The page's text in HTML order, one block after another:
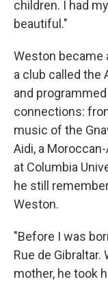
children. I had
beautiful."
Weston became
a club called the
and
connections:
music of the
Aidi, a
at Columbia
he still
Weston.
"Before I was
Rue de
mother, he took